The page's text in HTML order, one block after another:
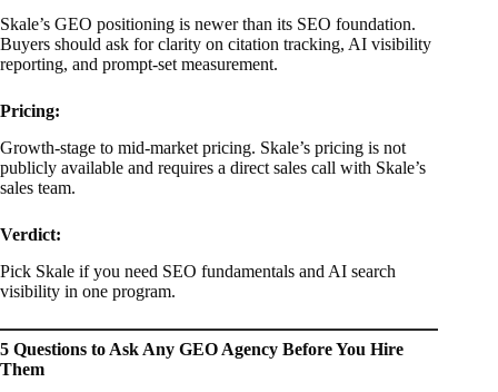
Skale’s GEO positioning is newer than its SEO foundation.
Buyers should ask for clarity on citation tracking, AI visibility
reporting, and prompt-set measurement.
Pricing:
Growth-stage to mid-market pricing. Skale’s pricing is not
publicly available and requires a direct sales call with Skale’s
sales team.
Verdict:
Pick Skale if you need SEO fundamentals and AI search
visibility in one program.
5 Questions to Ask Any GEO Agency Before You Hire
Them